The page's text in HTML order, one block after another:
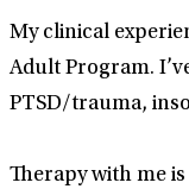
My clinical
Adult Program.
PTSD/trauma,
Therapy with me